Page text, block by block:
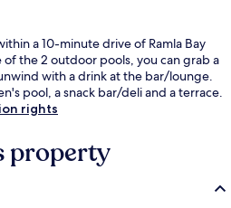
a 10-minute drive of Ramla Bay
the 2 outdoor pools, you can grab a
with a drink at the bar/lounge.
pool, a snack bar/deli and a terrace.
rights
property